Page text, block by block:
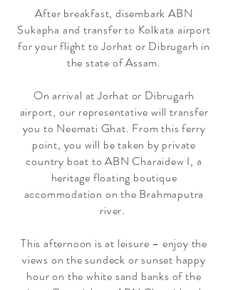
​After breakfast, disembark ABN
Sukapha and transfer to Kolkata airport
for your flight to Jorhat or Dibrugarh in
the state of Assam.
On arrival at Jorhat or Dibrugarh
airport, our representative will transfer
you to Neemati Ghat. From this ferry
point, you will be taken by private
country boat to ABN Charaidew I, a
heritage floating boutique
accommodation on the Brahmaputra
river.
This afternoon is at leisure – enjoy the
views on the sundeck or sunset happy
hour on the white sand banks of the